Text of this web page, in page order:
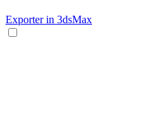
Exporter in 3dsMax